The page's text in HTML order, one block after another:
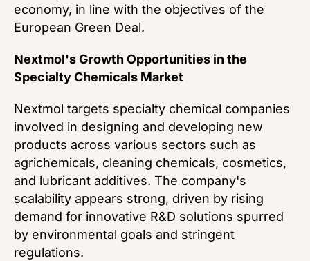
economy, in line with the objectives of the
European Green Deal.
Nextmol's Growth Opportunities in the
Specialty Chemicals Market
Nextmol targets specialty chemical companies
involved in designing and developing new
products across various sectors such as
agrichemicals, cleaning chemicals, cosmetics,
and lubricant additives. The company's
scalability appears strong, driven by rising
demand for innovative R&D solutions spurred
by environmental goals and stringent
regulations.